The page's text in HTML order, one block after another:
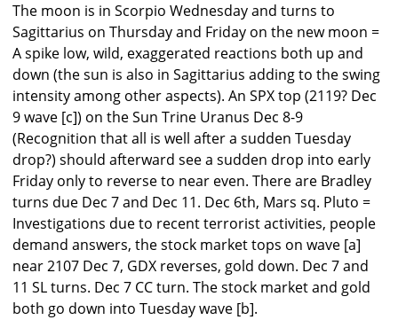
The moon is in Scorpio Wednesday and turns to
Sagittarius on Thursday and Friday on the new moon =
A spike low, wild, exaggerated reactions both up and
down (the sun is also in Sagittarius adding to the swing
intensity among other aspects). An SPX top (2119? Dec
9 wave [c]) on the Sun Trine Uranus Dec 8-9
(Recognition that all is well after a sudden Tuesday
drop?) should afterward see a sudden drop into early
Friday only to reverse to near even. There are Bradley
turns due Dec 7 and Dec 11. Dec 6th, Mars sq. Pluto =
Investigations due to recent terrorist activities, people
demand answers, the stock market tops on wave [a]
near 2107 Dec 7, GDX reverses, gold down. Dec 7 and
11 SL turns. Dec 7 CC turn. The stock market and gold
both go down into Tuesday wave [b].